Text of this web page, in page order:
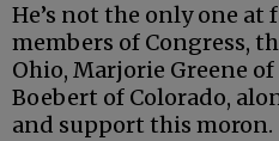
He’s not the only one at
members of Congress,
Ohio, Marjorie Greene
Boebert of Colorado,
and support this moron.